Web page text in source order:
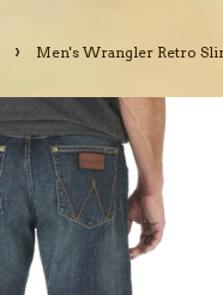
› Men's Wrangler Retro